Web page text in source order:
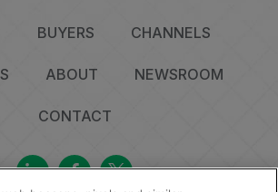
BUYERS CHANNELS
ABOUT NEWSROOM
CONTACT